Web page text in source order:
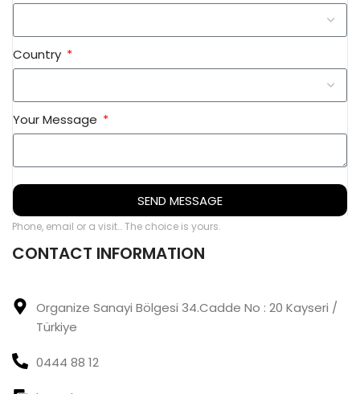
Country
Your Message
SEND MESSAGE
Phone, email or a visit… The choice is yours.
CONTACT INFORMATION
Organize Sanayi Bölgesi 34.Cadde No : 20 Kayseri /
Türkiye
0444 88 12